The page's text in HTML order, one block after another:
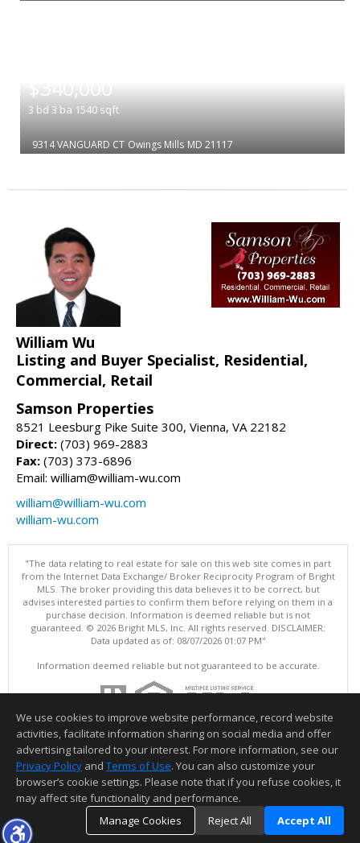
$340,000
3 bd 3 ba 1540 sqft
9314 VANGUARD CT Owings Mills MD 21117
William Wu
Listing and Buyer Specialist, Residential,
Commercial, Retail
Samson Properties
8521 Leesburg Pike Suite 300, Vienna, VA 22182
Direct: (703) 969-2883
Fax: (703) 373-6896
Email: william@william-wu.com
william@william-wu.com
william-wu.com
"The data relating to real estate for sale on this web site comes in part
from the Internet Data Exchange/ Broker Reciprocity Program of Bright
MLS. The broker providing this data believes it to be correct, but
advises interested parties to confirm them before relying on them in a
purchase decision. Information is deemed reliable but is not
guaranteed. © 2026 Bright MLS, Inc. All rights reserved. DISCLAIMER:
Data updated as of: 08/07/2026 01:07 PM"
Information deemed reliable but not guaranteed to be accurate.
We use cookies to improve website performance, record website
activities, facilitate information sharing on social media and offer
advertising tailored to your interest. For more information, see our
Privacy Policy and Terms of Use. You can also customize your
browser’s cookie settings. Please note that if you refuse cookies, it
may affect site functionality and performance.
Manage Cookies
Reject All Accept All